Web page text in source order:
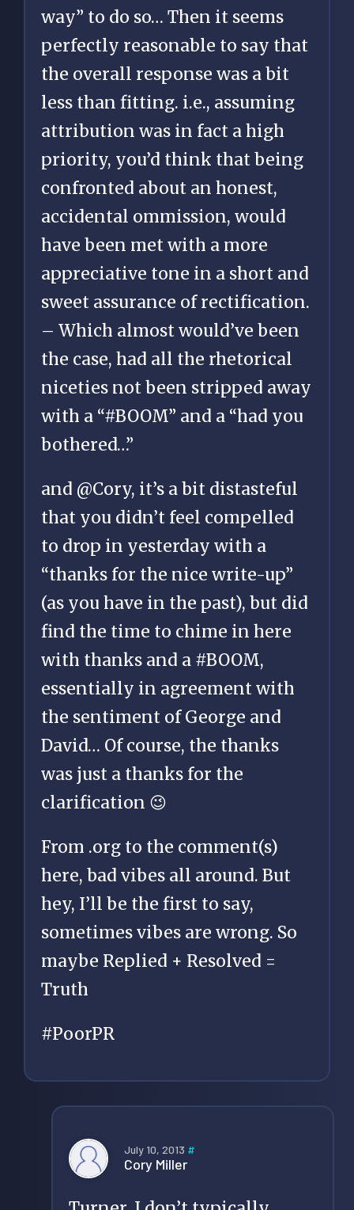
way” to do so… Then it seems
perfectly reasonable to say that
the overall response was a bit
less than fitting. i.e., assuming
attribution was in fact a high
priority, you’d think that being
confronted about an honest,
accidental ommission, would
have been met with a more
appreciative tone in a short and
sweet assurance of rectification.
– Which almost would’ve been
the case, had all the rhetorical
niceties not been stripped away
with a “#BOOM” and a “had you
bothered…”
and @Cory, it’s a bit distasteful
that you didn’t feel compelled
to drop in yesterday with a
“thanks for the nice write-up”
(as you have in the past), but did
find the time to chime in here
with thanks and a #BOOM,
essentially in agreement with
the sentiment of George and
David… Of course, the thanks
was just a thanks for the
clarification 😉
From .org to the comment(s)
here, bad vibes all around. But
hey, I’ll be the first to say,
sometimes vibes are wrong. So
maybe Replied + Resolved =
Truth
#PoorPR
July 10, 2013 #
Cory Miller